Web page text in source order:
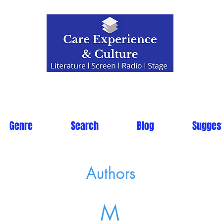
Genre Search Blog
Authors
M